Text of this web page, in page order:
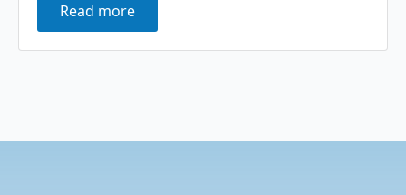
Read more